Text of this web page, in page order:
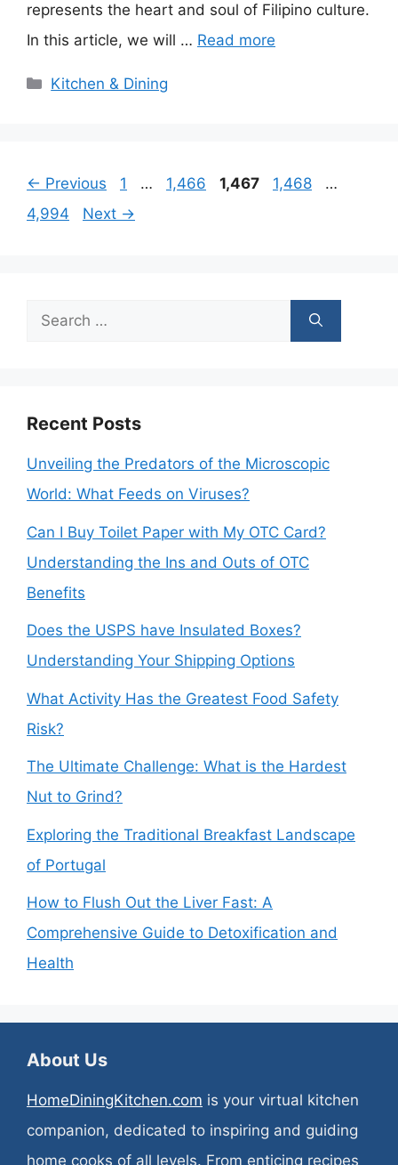
represents the heart and soul of Filipino culture.
In this article, we will … Read more
Categories
Kitchen & Dining
← Previous Page
1 … Page
1,466 Page
1,467 Page
1,468 …
4,994
Next →
Search
Recent Posts
Unveiling the Predators of the Microscopic
World: What Feeds on Viruses?
Can I Buy Toilet Paper with My OTC Card?
Understanding the Ins and Outs of OTC
Benefits
Does the USPS have Insulated Boxes?
Understanding Your Shipping Options
What Activity Has the Greatest Food Safety
Risk?
The Ultimate Challenge: What is the Hardest
Nut to Grind?
Exploring the Traditional Breakfast Landscape
of Portugal
How to Flush Out the Liver Fast: A
Comprehensive Guide to Detoxification and
Health
About Us
HomeDiningKitchen.com is your virtual kitchen
companion, dedicated to inspiring and guiding
home cooks of all levels. From enticing recipes